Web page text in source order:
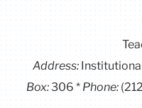
Address:
Box:306 Phone: